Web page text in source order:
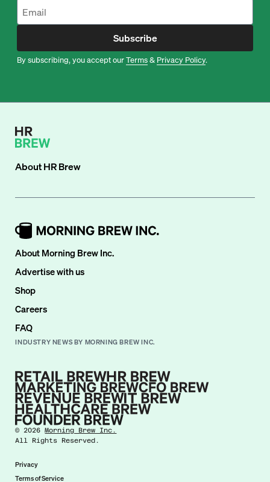
Subscribe
By subscribing, you accept ourTerms& Privacy Policy.
AboutHR Brew
About Morning Brew Inc.
Advertise with us
Shop
Careers
FAQ
INDUSTRY NEWS BY MORNING BREW INC.
©2026 Morning Brew Inc.
All Rights Reserved.
Privacy
Terms of Service